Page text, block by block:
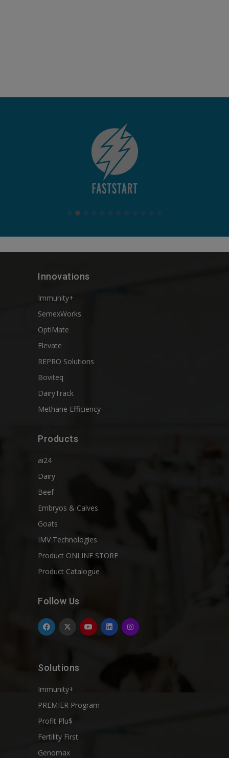
Innovations
Immunity+
SemexWorks
OptiMate
Elevate
REPRO Solutions
Boviteq
DairyTrack
Methane Efficiency
Products
ai24
Dairy
Beef
Embryos & Calves
Goats
IMV Technologies
Product ONLINE STORE
Product Catalogue
Follow Us
Solutions
Immunity+
PREMIER Program
Profit Plu$
Fertility First
Genomax